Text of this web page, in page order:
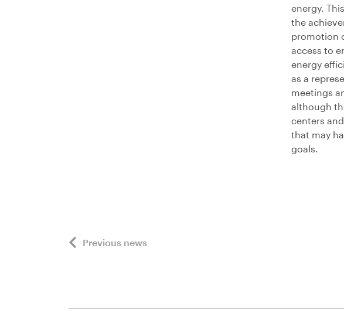
energy.
the
promotion
access to
energy
as a
meetings
although
centers
that may
goals.
Previous news